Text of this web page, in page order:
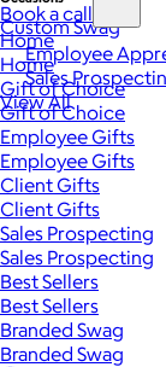
Employee
Sales
View All
Custom Swag
Book a call
Home
Home
Gift of Choice
Gift of Choice
Employee Gifts
Employee Gifts
Client Gifts
Client Gifts
Sales Prospecting
Sales Prospecting
Best Sellers
Best Sellers
Branded Swag
Branded Swag